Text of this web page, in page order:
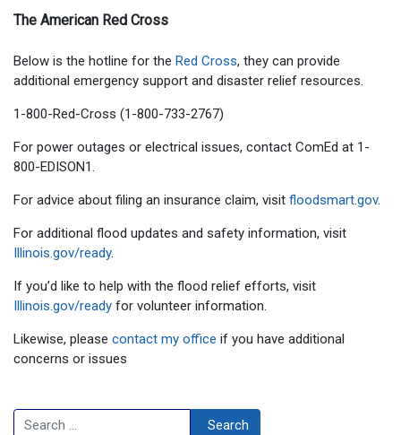
The American Red Cross
Below is the hotline for the Red Cross, they can provide
additional emergency support and disaster relief resources.
1-800-Red-Cross (1-800-733-2767)
For power outages or electrical issues, contact ComEd at 1-
800-EDISON1.
For advice about filing an insurance claim, visit floodsmart.gov.
For additional flood updates and safety information, visit
Illinois.gov/ready.
If you’d like to help with the flood relief efforts, visit
Illinois.gov/ready for volunteer information.
Likewise, please contact my office if you have additional
concerns or issues
Search Search